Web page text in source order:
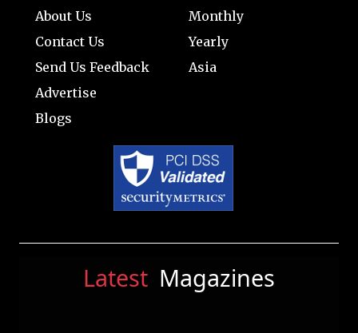
About Us
Contact Us
Send Us Feedback
Advertise
Blogs
Monthly
Yearly
Asia
Latest Magazines